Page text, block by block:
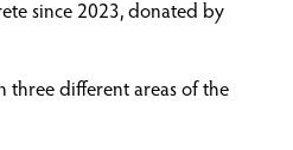
since 2023, donated by
three different areas of the